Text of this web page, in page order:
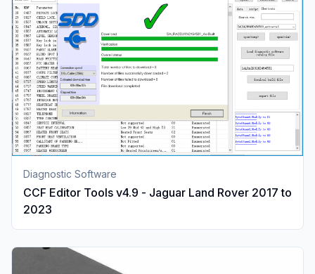
Diagnostic Software
CCF Editor Tools v4.9 - Jaguar Land Rover 2017 to
2023